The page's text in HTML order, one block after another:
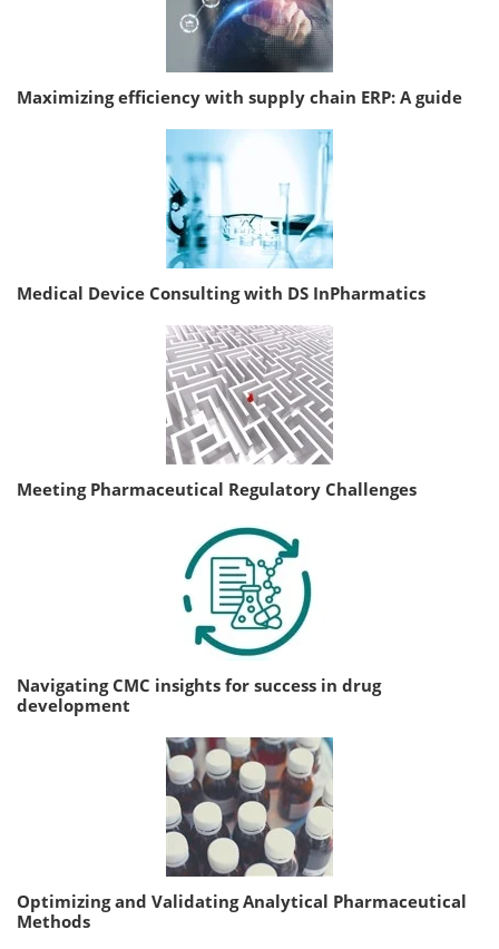
Maximizing efficiency with supply chain ERP: A guide
Medical Device Consulting with DS InPharmatics
Meeting Pharmaceutical Regulatory Challenges
Navigating CMC insights for success in drug
development
Optimizing and Validating Analytical Pharmaceutical
Methods